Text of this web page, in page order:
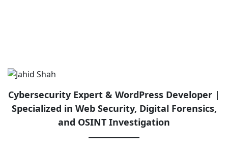
Cybersecurity Expert & WordPress Developer |
Specialized in Web Security, Digital Forensics,
and OSINT Investigation